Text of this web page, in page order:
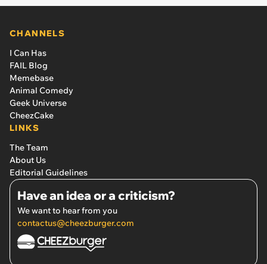
CHANNELS
I Can Has
FAIL Blog
Memebase
Animal Comedy
Geek Universe
CheezCake
LINKS
The Team
About Us
Editorial Guidelines
Have an idea or a criticism?
We want to hear from you
contactus@cheezburger.com